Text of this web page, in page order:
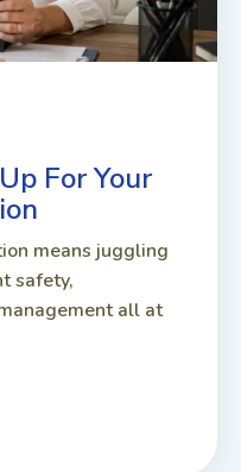
For Your
means juggling
safety,
all at